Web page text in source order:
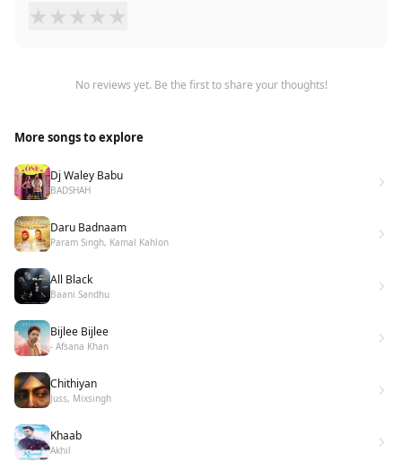
★ ★ ★ ★ ★
No reviews yet. Be the first to share your thoughts!
More songs to explore
Dj Waley Babu
BADSHAH
Daru Badnaam
Param Singh, Kamal Kahlon
All Black
Baani Sandhu
Bijlee Bijlee
- Afsana Khan
Chithiyan
Juss, Mixsingh
Khaab
Akhil